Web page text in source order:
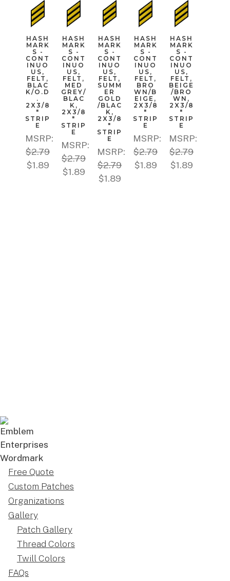
HASH
MARK
S -
CONT
INUO
US,
FELT,
BLAC
K/O.D
.
2X3/8
"
STRIP
E
MSRP:
$2.79
$1.89
HASH
MARK
S -
CONT
INUO
US,
FELT,
MED
GREY/
BLAC
K,
2X3/8
"
STRIP
E
MSRP:
$2.79
$1.89
HASH
MARK
S -
CONT
INUO
US,
FELT,
SUMM
ER
GOLD
/BLAC
K,
2X3/8
"
STRIP
E
MSRP:
$2.79
$1.89
HASH
MARK
S -
CONT
INUO
US,
FELT,
BRO
WN/B
EIGE,
2X3/8
"
STRIP
E
MSRP:
$2.79
$1.89
HASH
MARK
S -
CONT
INUO
US,
FELT,
BEIGE
/BRO
WN,
2X3/8
"
STRIP
E
MSRP:
$2.79
$1.89
Free Quote
Custom Patches
Organizations
Gallery
Patch Gallery
Thread Colors
Twill Colors
FAQs